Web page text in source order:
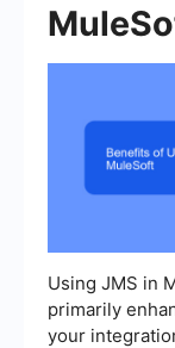
Using JMS in
primarily
your